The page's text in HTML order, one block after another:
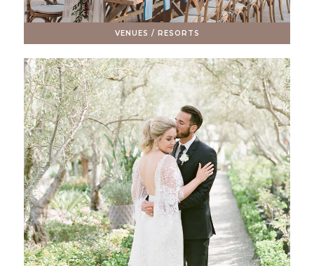
VENUES / RESORTS